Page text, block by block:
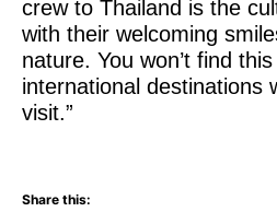
crew to Thailand is the
with their welcoming
nature. You won’t find
international destinations
visit.”
Share this: